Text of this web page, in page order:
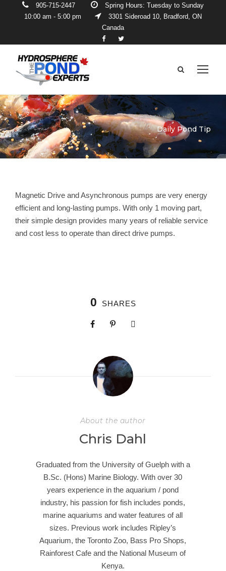
905-715-2447
Spring Hours: Tuesday to Sunday
10:00 am - 5:00 pm
3301 Sideroad 10, Bradford, ON
Canada
Daily Pond Tip
Magnetic Drive and Asynchronous pumps are very energy
efficient and long-lasting pumps. With only 1 moving part,
their simple design provides many years of reliable service
and cost less to operate than direct drive pumps.
0 SHARES
About the author
Chris Dahl
Graduated from the University of Guelph with a
B.Sc. (Hons) Marine Biology. With over 30
years experience in the aquarium / pond
industry, his passion for fish includes ponds,
marine aquariums and water features of all
sizes. Previous work includes Ripley’s
Aquarium, the Toronto Zoo, Bass Pro Shops,
Rainforest Cafe and the National Museum of
Kenya.